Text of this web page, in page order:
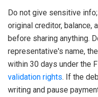
Do not give sensitive
original creditor, balance,
before sharing anything.
representative's name,
within 30 days under the
validation rights. If the
writing and pause